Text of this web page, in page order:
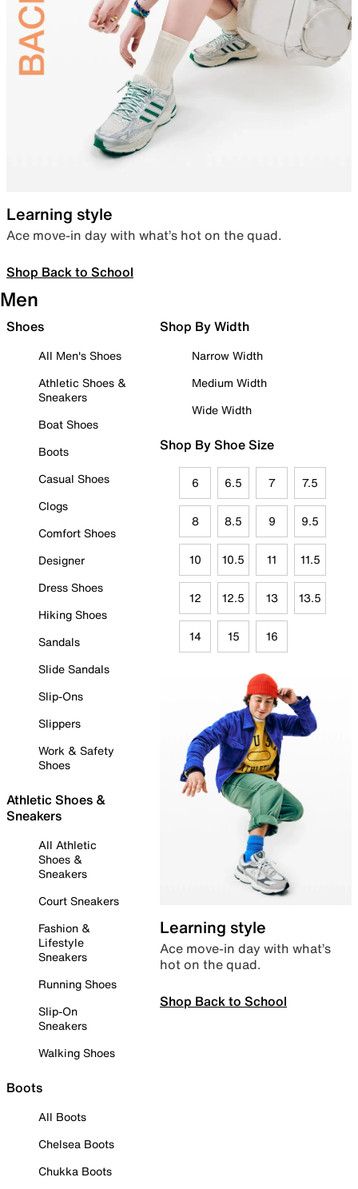
Learning style
Ace move-in day with what’s hot on the quad.
Shop Back to School
Men
Shoes
All Men's Shoes
Athletic Shoes &
Sneakers
Boat Shoes
Boots
Casual Shoes
Clogs
Comfort Shoes
Designer
Dress Shoes
Hiking Shoes
Sandals
Slide Sandals
Slip-Ons
Slippers
Work & Safety
Shoes
Athletic Shoes &
Sneakers
All Athletic
Shoes &
Sneakers
Court Sneakers
Fashion &
Lifestyle
Sneakers
Running Shoes
Slip-On
Sneakers
Walking Shoes
Boots
All Boots
Chelsea Boots
Chukka Boots
Shop By Width
Narrow Width
Medium Width
Wide Width
Shop By Shoe Size
6 6.5 7 7.5
8 8.5 9 9.5
10 10.5 11 11.5
12 12.5 13 13.5
14 15 16
Learning style
Ace move-in day with what’s
hot on the quad.
Shop Back to School